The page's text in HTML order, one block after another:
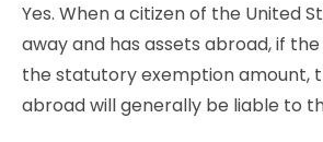
Yes. When a citizen of the United
away and has assets abroad, if
the statutory exemption amount,
abroad will generally be liable to